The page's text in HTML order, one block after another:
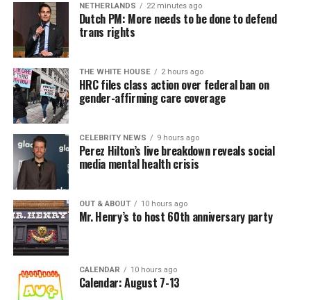
NETHERLANDS 22 minutes ago
Dutch PM: More needs to be done to defend
trans rights
THE WHITE HOUSE 2 hours ago
HRC files class action over federal ban on
gender-affirming care coverage
CELEBRITY NEWS 9 hours ago
Perez Hilton’s live breakdown reveals social
media mental health crisis
OUT & ABOUT 10 hours ago
Mr. Henry’s to host 60th anniversary party
CALENDAR 10 hours ago
Calendar: August 7-13